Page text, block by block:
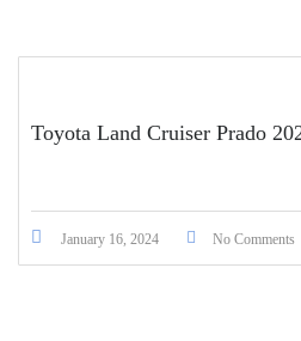
Toyota Land Cruiser Prado
January 16, 2024 No Comments